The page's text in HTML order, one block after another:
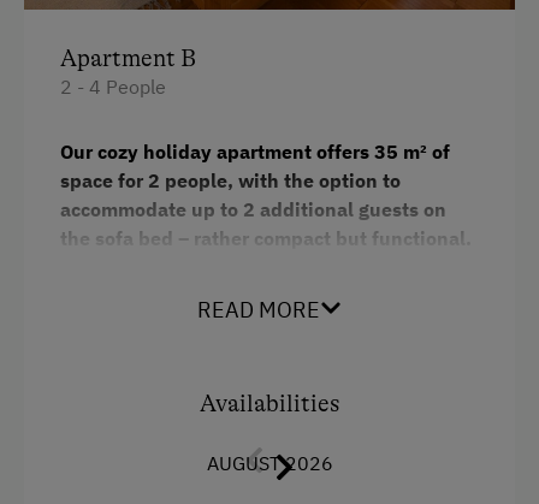
Dishwasher
WiFi
King size bed
Apartment B
2 - 4 People
Our cozy holiday apartment offers 35 m² of
space for 2 people, with the option to
accommodate up to 2 additional guests on
the sofa bed – rather compact but functional.
small yet practical and fully equipped kitchen. A
TV and free Wi-Fi provide entertainment and
Upon pre-order, we are happy to provide fresh
The price includes theSchladming-Dachstein
READ MORE
Availabilities
AUGUST 2026